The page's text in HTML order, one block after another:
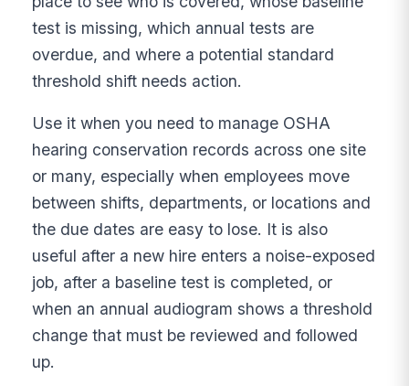
test is missing, which annual tests are
overdue, and where a potential standard
threshold shift needs action.
Use it when you need to manage OSHA
hearing conservation records across one site
or many, especially when employees move
between shifts, departments, or locations and
the due dates are easy to lose. It is also
useful after a new hire enters a noise-exposed
job, after a baseline test is completed, or
when an annual audiogram shows a threshold
change that must be reviewed and followed
up.